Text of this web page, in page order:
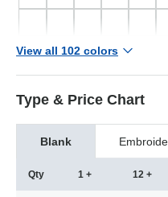
View all 102 colors
Type & Price Chart
Blank
Qty 1 + 12 +